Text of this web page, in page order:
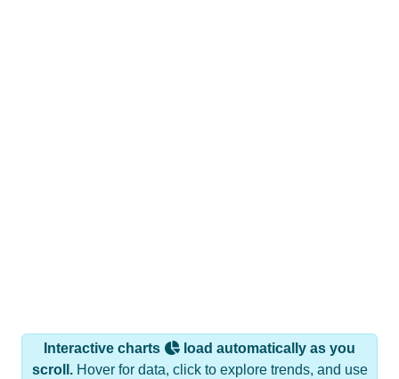
Interactive charts
load automatically as you
scroll.Hover for data, click to explore trends, and use